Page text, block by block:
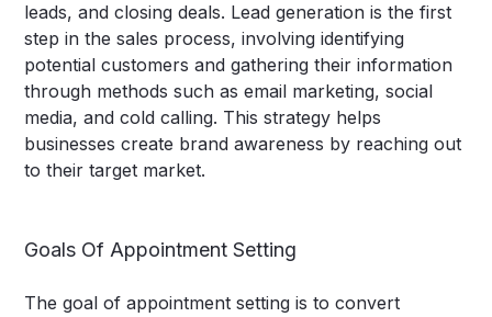
leads, and closing deals. Lead generation is the first
step in the sales process, involving identifying
potential customers and gathering their information
through methods such as email marketing, social
media, and cold calling. This strategy helps
businesses create brand awareness by reaching out
to their target market.
Goals Of Appointment Setting
The goal of appointment setting is to convert